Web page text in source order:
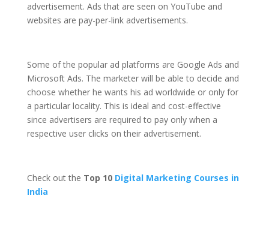
advertisement. Ads that are seen on YouTube and
websites are pay-per-link advertisements.
Some of the popular ad platforms are Google Ads and
Microsoft Ads. The marketer will be able to decide and
choose whether he wants his ad worldwide or only for
a particular locality. This is ideal and cost-effective
since advertisers are required to pay only when a
respective user clicks on their advertisement.
Check out the Top 10 Digital Marketing Courses in
India